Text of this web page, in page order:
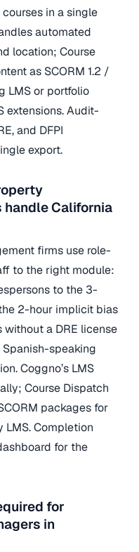
in a single
automated
location; Course
as SCORM 1.2 /
LMS or portfolio
extensions. Audit-
and DFPI
export.
handle California
firms use role-
to the right module:
to the 3-
2-hour implicit bias
without a DRE license
speaking
Coggno’s LMS
Course Dispatch
packages for
Completion
for the
for
in